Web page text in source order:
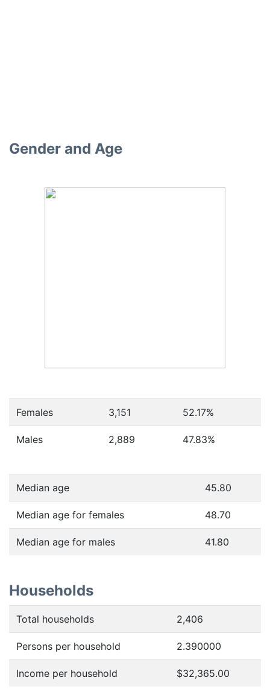
Gender and Age
Females 3,151 52.17%
Males 2,889 47.83%
Median age 45.80
Median age for females 48.70
Median age for males 41.80
Households
Total households 2,406
Persons per household 2.390000
Income per household $32,365.00